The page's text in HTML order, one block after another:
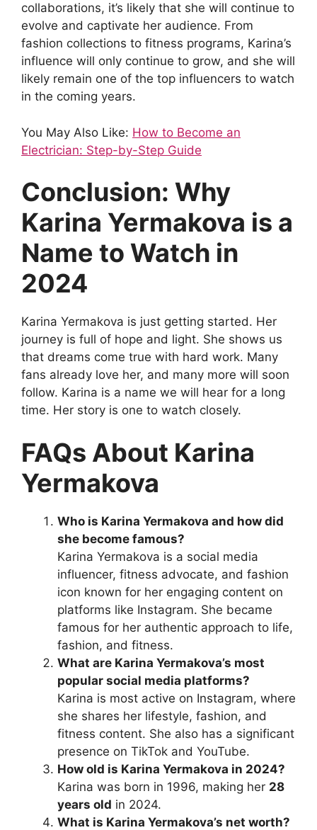
collaborations, it’s likely that she will continue to
evolve and captivate her audience. From
fashion collections to fitness programs, Karina’s
influence will only continue to grow, and she will
likely remain one of the top influencers to watch
in the coming years.
You May Also Like: How to Become an
Electrician: Step-by-Step Guide
Conclusion: Why
Karina Yermakova is a
Name to Watch in
2024
Karina Yermakova is just getting started. Her
journey is full of hope and light. She shows us
that dreams come true with hard work. Many
fans already love her, and many more will soon
follow. Karina is a name we will hear for a long
time. Her story is one to watch closely.
FAQs About Karina
Yermakova
Who is Karina Yermakova and how did
she become famous?
Karina Yermakova is a social media
influencer, fitness advocate, and fashion
icon known for her engaging content on
platforms like Instagram. She became
famous for her authentic approach to life,
fashion, and fitness.
What are Karina Yermakova’s most
popular social media platforms?
Karina is most active on Instagram, where
she shares her lifestyle, fashion, and
fitness content. She also has a significant
presence on TikTok and YouTube.
How old is Karina Yermakova in 2024?
Karina was born in 1996, making her 28
years old in 2024.
What is Karina Yermakova’s net worth?